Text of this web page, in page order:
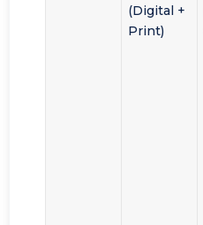
(Digital +
Print)